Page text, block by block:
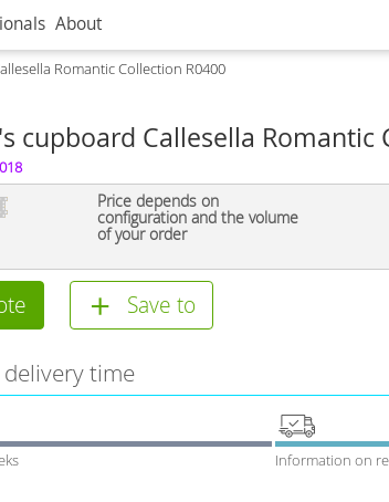
About
Romantic Collection R0400
cupboard Callesella Romantic
Price depends on
configuration and the volume
of your order
Save to
time
Information on